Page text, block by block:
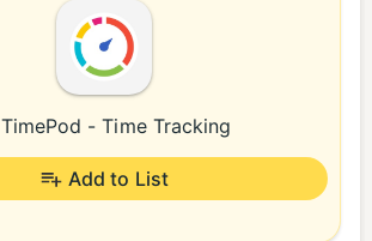
TimePod - Time Tracking
Add to List